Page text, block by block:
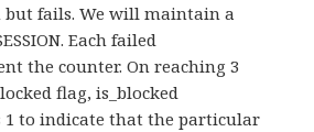
fails. We will maintain a
Each failed
the counter. On reaching 3
flag, is_blocked
1 to indicate that the particular